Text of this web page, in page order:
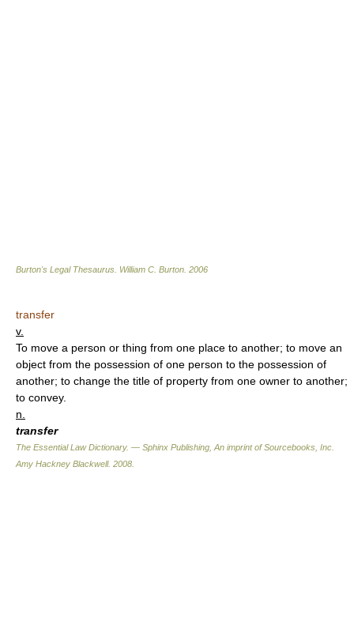
Burton's Legal Thesaurus. William C. Burton 2006
transfer
v.
To move a person or thing from one place to another; to move an
object from the possession of one person to the possession of
another; to change the title of property from one owner to another;
to convey.
n.
transfer
The Essential Law Dictionary. — Sphinx Publishing, An imprint of Sourcebooks, Inc.
Amy Hackney Blackwell. 2008